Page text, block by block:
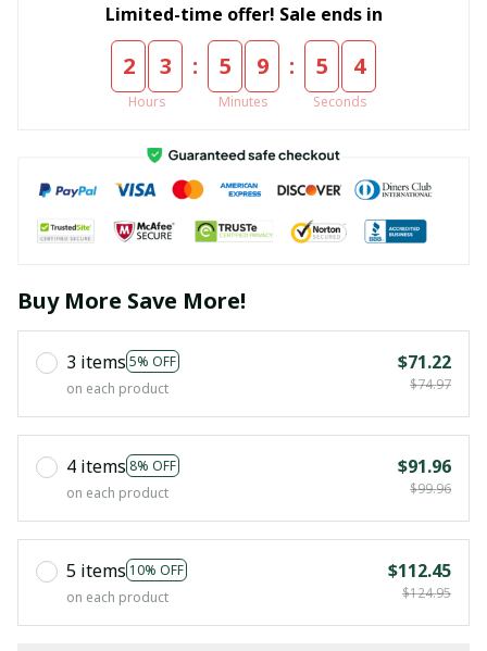
Limited-time offer! Sale ends in
2 3
Hours
: 5 9
Minutes
: 5 4
Seconds
Buy More Save More!
3 items 5% OFF
on each product
$71.22
$74.97
4 items 8% OFF
on each product
$91.96
$99.96
5 items 10% OFF
on each product
$112.45
$124.95